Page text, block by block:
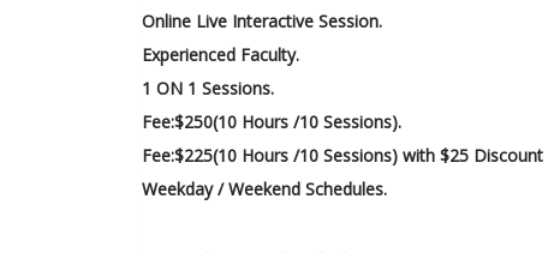
Online Live Interactive Session.
Experienced Faculty.
1 ON 1 Sessions.
Fee:$250(10 Hours /10 Sessions).
Fee:$225(10 Hours /10 Sessions) with $25 Discount
Weekday / Weekend Schedules.